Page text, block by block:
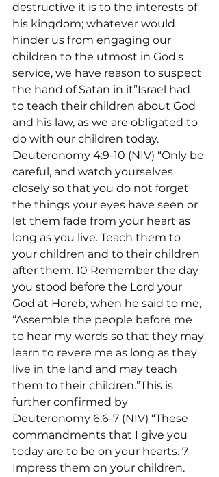
destructive it is to the interests of
his kingdom; whatever would
hinder us from engaging our
children to the utmost in God's
service, we have reason to suspect
the hand of Satan in it”Israel had
to teach their children about God
and his law, as we are obligated to
do with our children today.
Deuteronomy 4:9-10 (NIV) “Only be
careful, and watch yourselves
closely so that you do not forget
the things your eyes have seen or
let them fade from your heart as
long as you live. Teach them to
your children and to their children
after them. 10 Remember the day
you stood before the Lord your
God at Horeb, when he said to me,
“Assemble the people before me
to hear my words so that they may
learn to revere me as long as they
live in the land and may teach
them to their children.”This is
further confirmed by
Deuteronomy 6:6-7 (NIV) “These
commandments that I give you
today are to be on your hearts. 7
Impress them on your children.